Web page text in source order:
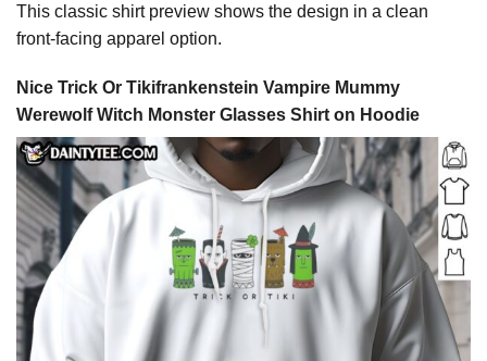
This classic shirt preview shows the design in a clean
front-facing apparel option.
Nice Trick Or Tikifrankenstein Vampire Mummy
Werewolf Witch Monster Glasses Shirt on Hoodie